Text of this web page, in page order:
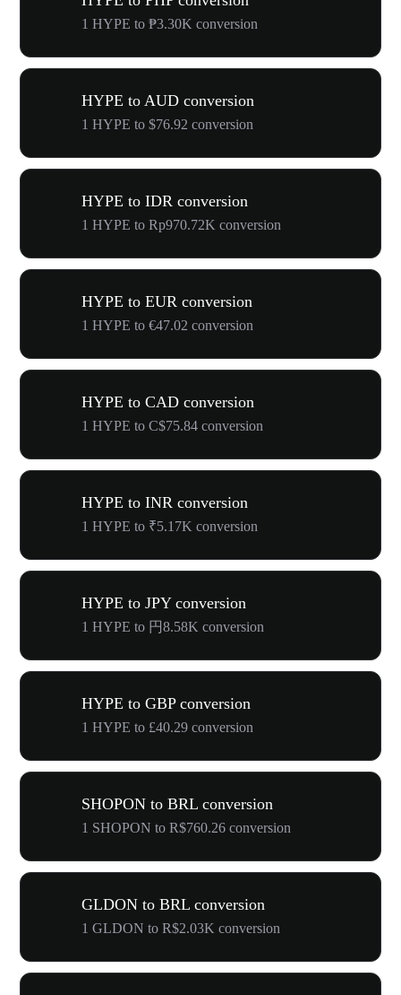
1 HYPE to ₱3.30K conversion
HYPE to AUD conversion
1 HYPE to $76.92 conversion
HYPE to IDR conversion
1 HYPE to Rp970.72K conversion
HYPE to EUR conversion
1 HYPE to €47.02 conversion
HYPE to CAD conversion
1 HYPE to C$75.84 conversion
HYPE to INR conversion
1 HYPE to ₹5.17K conversion
HYPE to JPY conversion
1 HYPE to 円8.58K conversion
HYPE to GBP conversion
1 HYPE to £40.29 conversion
SHOPON to BRL conversion
1 SHOPON to R$760.26 conversion
GLDON to BRL conversion
1 GLDON to R$2.03K conversion